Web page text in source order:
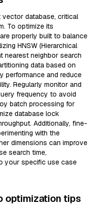
database, critical
To optimize its
properly built to balance
HNSW (Hierarchical
nearest neighbor search
data based on
performance and reduce
Regularly monitor and
frequency to avoid
batch processing for
database lock
Additionally, fine-
with the
dimensions can improve
search time,
your specific use case
optimization tips